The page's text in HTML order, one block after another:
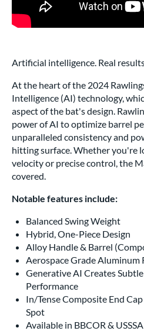
Artificial intelligence. Real
At the heart of the 2024
Intelligence (AI) technology,
aspect of the bat's design.
power of AI to optimize barrel
unparalleled consistency and
hitting surface. Whether you're
velocity or precise control, the
covered.
Notable features include:
Balanced Swing Weight
Hybrid, One-Piece Design
Alloy Handle & Barrel
Aerospace Grade Aluminum
Generative AI Creates
Performance
In/Tense Composite End
Spot
Available in BBCOR &